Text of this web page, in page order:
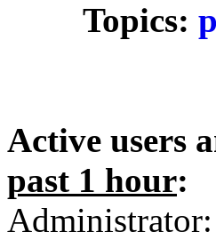
Topics:
Active users
past 1 hour:
Administrator: